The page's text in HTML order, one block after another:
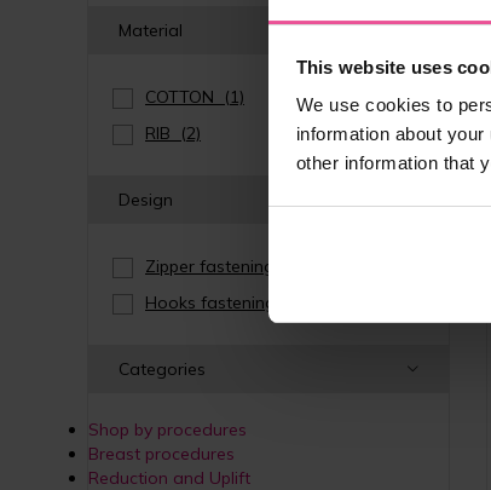
This website uses
We use cookies to
information about
other information that
Material
COTTON
(1)
RIB
(2)
Design
Zipper fastening
Hooks fastening
Categories
Shop by procedures
Breast procedures
Reduction and Uplift